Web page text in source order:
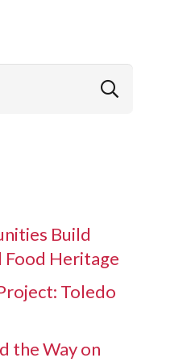
Build
Food Heritage
Toledo
the Way on